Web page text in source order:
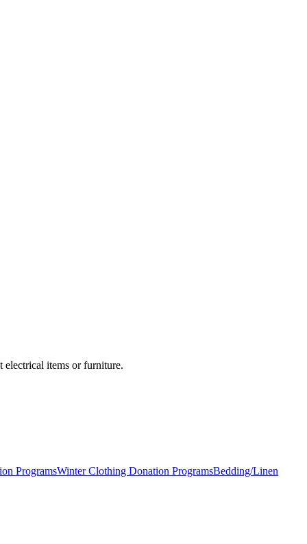
electrical items or furniture.
ProgramsWinter Clothing Donation ProgramsBedding/Linen